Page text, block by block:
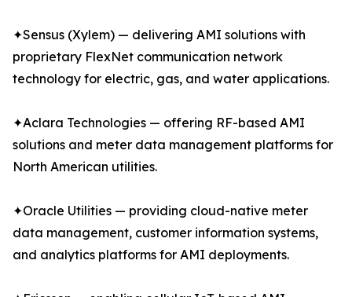
✦Sensus (Xylem) — delivering AMI solutions with
proprietary FlexNet communication network
technology for electric, gas, and water applications.
✦Aclara Technologies — offering RF-based AMI
solutions and meter data management platforms for
North American utilities.
✦Oracle Utilities — providing cloud-native meter
data management, customer information systems,
and analytics platforms for AMI deployments.